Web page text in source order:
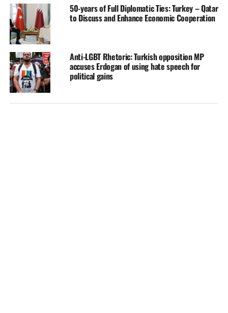
50-years of Full Diplomatic Ties: Turkey – Qatar
to Discuss and Enhance Economic Cooperation
Anti-LGBT Rhetoric: Turkish opposition MP
accuses Erdogan of using hate speech for
political gains